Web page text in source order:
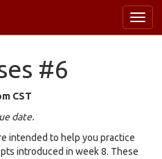
#6
CST
date.
intended to help you practice
introduced in week 8. These